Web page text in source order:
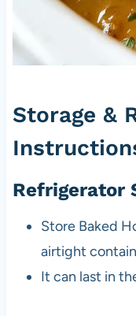
Storage &
Refrigerator
Store Baked
airtight
It can last in